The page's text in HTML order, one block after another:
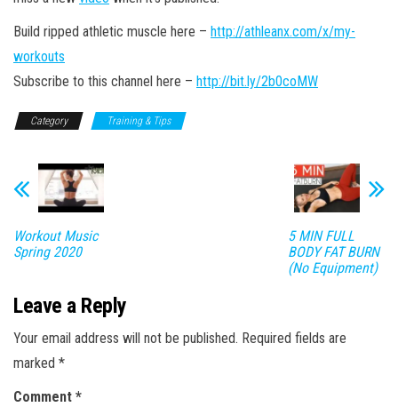
Build ripped athletic muscle here – http://athleanx.com/x/my-
workouts
Subscribe to this channel here – http://bit.ly/2b0coMW
Category Training & Tips
Workout Music
Spring 2020
5 MIN FULL
BODY FAT BURN
(No Equipment)
Leave a Reply
Your email address will not be published. Required fields are
marked *
Comment *